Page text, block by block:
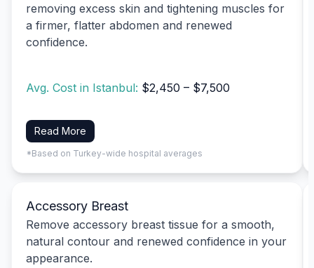
removing excess skin and tightening muscles for
a firmer, flatter abdomen and renewed
confidence.
Avg. Cost in Istanbul: $2,450 – $7,500
Read More
*Based on Turkey-wide hospital averages
Accessory Breast
Remove accessory breast tissue for a smooth,
natural contour and renewed confidence in your
appearance.